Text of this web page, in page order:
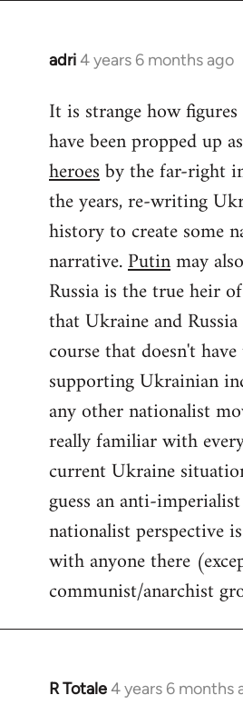
adri4 years 6 months ago
In
to
Welcome
libcom.org
It is strange how
have been propped up as
heroesby the far-right
the years, re-writing
history to create some
narrative.Putinmay
Russia is the true heir
that Ukraine and
course that doesn't
supporting Ukrainian
any other nationalist
really familiar with
current Ukraine
guess an anti-
nationalist perspective
with anyone there
communist/anarchist
R Totale4 years 6 months
In